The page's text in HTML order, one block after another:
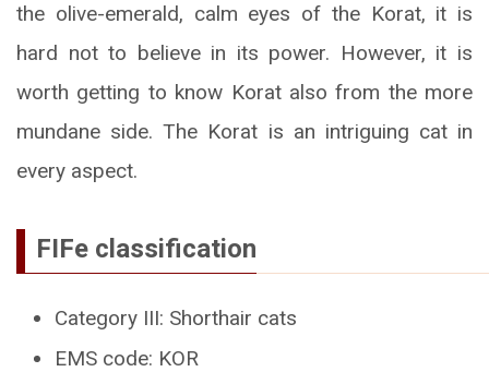
the olive-emerald, calm eyes of the Korat, it is
hard not to believe in its power. However, it is
worth getting to know Korat also from the more
mundane side. The Korat is an intriguing cat in
every aspect.
FIFe classification
Category III: Shorthair cats
EMS code: KOR